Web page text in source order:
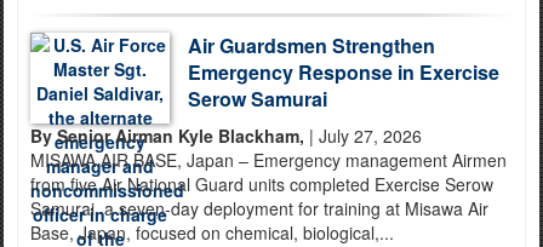
Air Guardsmen Strengthen
Emergency Response in Exercise
Serow Samurai
By Senior Airman Kyle Blackham, | July 27, 2026
MISAWA AIR BASE, Japan – Emergency management Airmen
from five Air National Guard units completed Exercise Serow
Samurai, a seven-day deployment for training at Misawa Air
Base, Japan, focused on chemical, biological,...